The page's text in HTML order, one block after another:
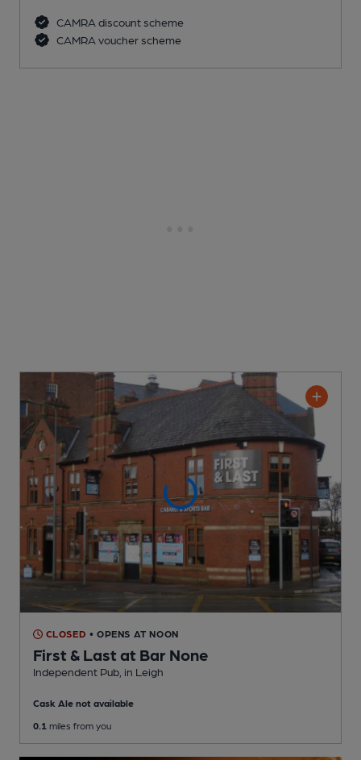
CAMRA discount scheme
CAMRA voucher scheme
CLOSED • OPENS AT NOON
First & Last at Bar None
Independent Pub , in Leigh
Cask Ale not available
0.1 miles from you